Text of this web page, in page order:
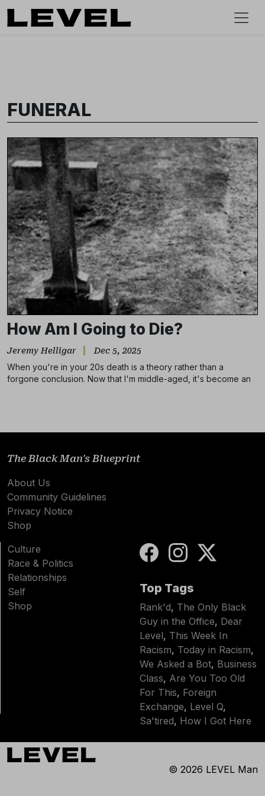
FUNERAL
How Am I Going to Die?
Jeremy Helligar Dec 5, 2025
When you're in your 20s death is a theory rather than a
forgone conclusion. Now that I'm middle-aged, it's become an
The Black Man's Blueprint
About Us
Community Guidelines
Privacy Notice
Shop
Culture
Race & Politics
Relationships
Self
Shop
Top Tags
Rank'd, The Only Black
Guy in the Office, Dear
Level, This Week In
Racism, Today in Racism,
We Asked a Bot, Business
Class, Are You Too Old
For This, Foreign
Exchange, Level Q,
Sa'tired, How I Got Here
© 2026 LEVEL Man
Subscribe